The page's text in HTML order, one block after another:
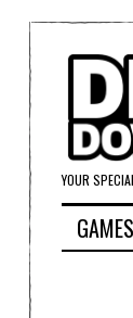
YOUR
GAMES